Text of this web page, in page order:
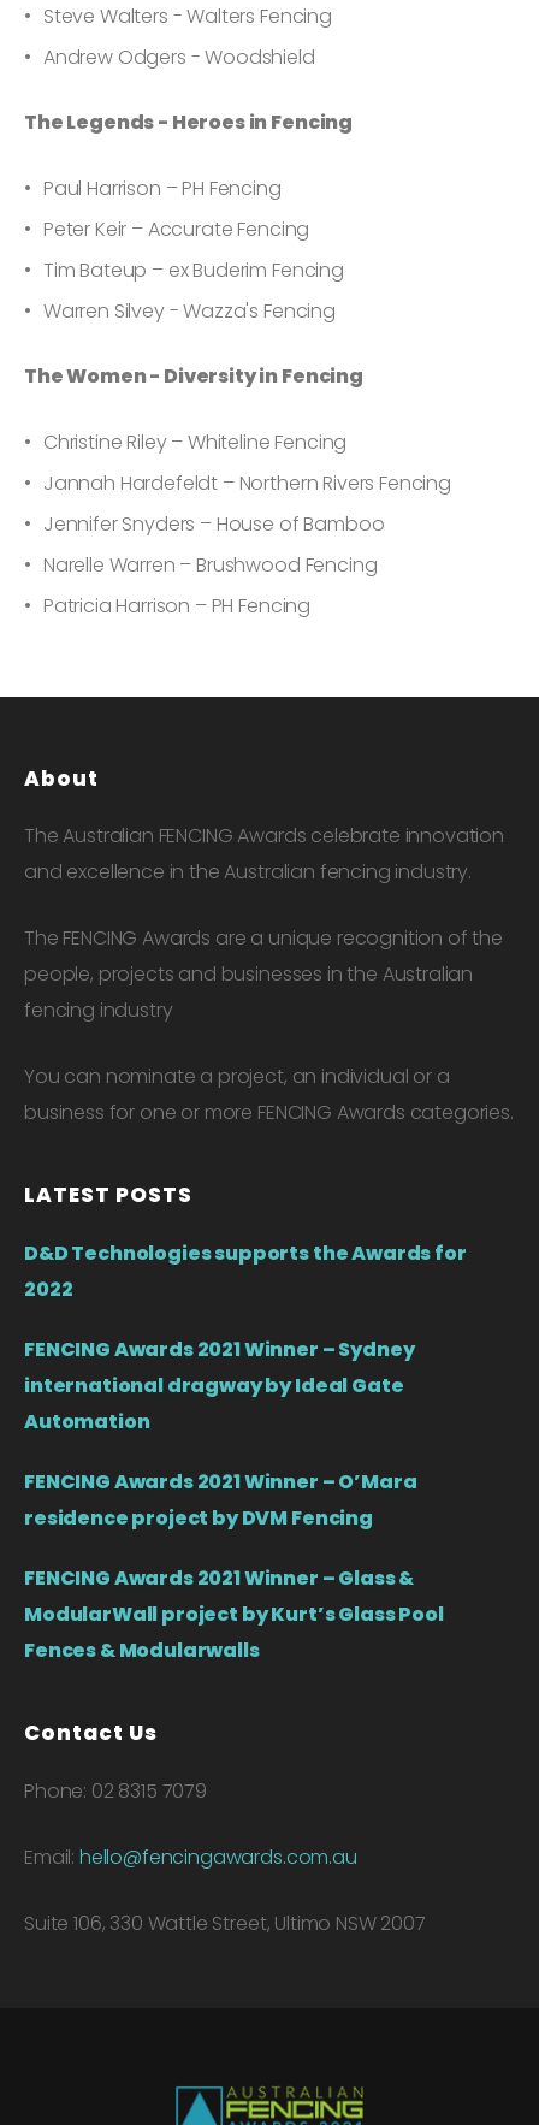
Steve Walters - Walters Fencing
Andrew Odgers - Woodshield
The Legends - Heroes in Fencing
Paul Harrison – PH Fencing
Peter Keir – Accurate Fencing
Tim Bateup – ex Buderim Fencing
Warren Silvey - Wazza's Fencing
The Women - Diversity in Fencing
Christine Riley – Whiteline Fencing
Jannah Hardefeldt – Northern Rivers Fencing
Jennifer Snyders – House of Bamboo
Narelle Warren – Brushwood Fencing
Patricia Harrison – PH Fencing
About
The Australian FENCING Awards celebrate innovation
and excellence in the Australian fencing industry.
The FENCING Awards are a unique recognition of the
people, projects and businesses in the Australian
fencing industry
You can nominate a project, an individual or a
business for one or more FENCING Awards categories.
LATEST POSTS
D&D Technologies supports the Awards for
2022
FENCING Awards 2021 Winner – Sydney
international dragway by Ideal Gate
Automation
FENCING Awards 2021 Winner – O’Mara
residence project by DVM Fencing
FENCING Awards 2021 Winner – Glass &
ModularWall project by Kurt’s Glass Pool
Fences & Modularwalls
Contact Us
Phone: 02 8315 7079
Email: hello@fencingawards.com.au
Suite 106, 330 Wattle Street, Ultimo NSW 2007